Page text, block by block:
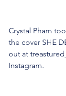
Crystal Pham
the cover SHE
out at
Instagram.